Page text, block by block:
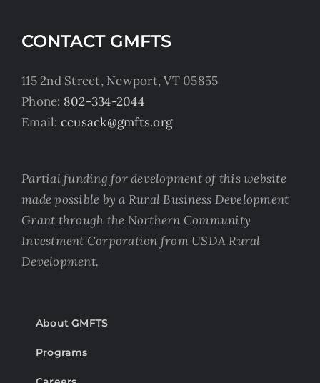
CONTACT GMFTS
115 2nd Street, Newport, VT 05855
Phone: 802-334-2044
Email: ccusack@gmfts.org
Partial funding for development of this website
made possible by a Rural Business Development
Grant through the Northern Community
Investment Corporation from USDA Rural
Development.
About GMFTS
Programs